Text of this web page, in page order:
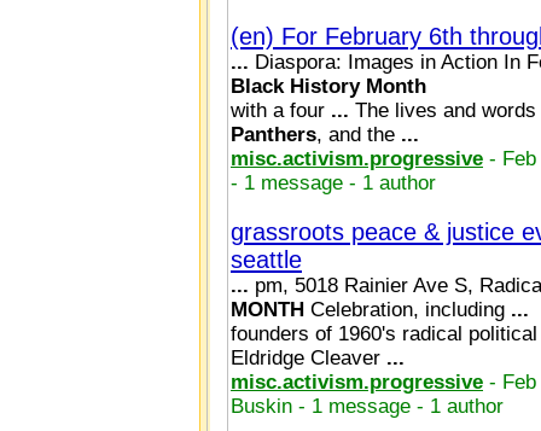
(en) For February 6th
... Diaspora: Images in Action In
Black History Month
with a four ... The lives and
Panthers, and the ...
misc.activism.progressive -
- 1 message - 1 author
grassroots peace & justice
seattle
... pm, 5018 Rainier Ave S,
MONTH Celebration, including ...
founders of 1960's radical
Eldridge Cleaver ...
misc.activism.progressive - Feb
Buskin - 1 message - 1 author